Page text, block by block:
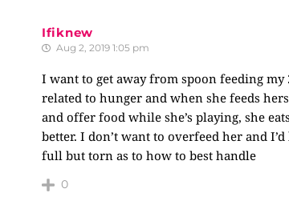
Ifiknew
Aug 2, 2019 1:05 pm
I want to get away from spoon feeding
related to hunger and when she feeds
and offer food while she’s playing, she
better. I don’t want to overfeed her and
full but torn as to how to best handle
0